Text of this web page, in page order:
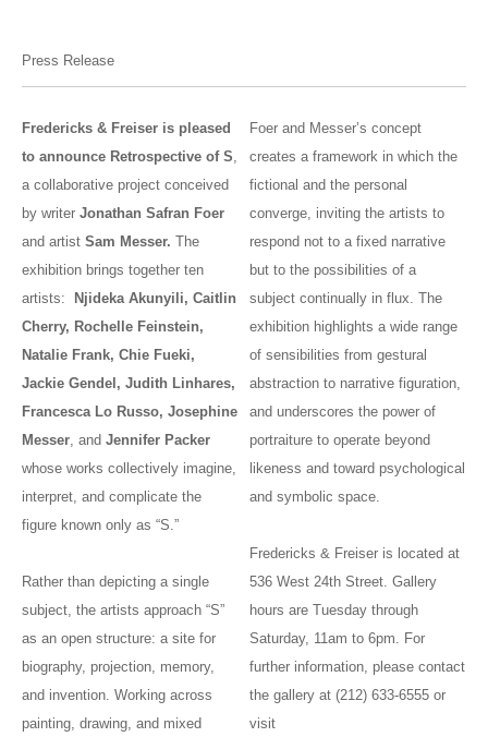
Press Release
Fredericks & Freiser is pleased
to announce Retrospective of S,
a collaborative project conceived
by writer Jonathan Safran Foer
and artist Sam Messer. The
exhibition brings together ten
artists:
Njideka Akunyili, Caitlin
Cherry, Rochelle Feinstein,
Natalie Frank, Chie Fueki,
Jackie Gendel, Judith Linhares,
Francesca Lo Russo, Josephine
Messer, and Jennifer Packer
whose works collectively imagine,
interpret, and complicate the
figure known only as “S.”
Rather than depicting a single
subject, the artists approach “S”
as an open structure: a site for
biography, projection, memory,
and invention. Working across
painting, drawing, and mixed
Foer and Messer’s concept
creates a framework in which the
fictional and the personal
converge, inviting the artists to
respond not to a fixed narrative
but to the possibilities of a
subject continually in flux. The
exhibition highlights a wide range
of sensibilities from gestural
abstraction to narrative figuration,
and underscores the power of
portraiture to operate beyond
likeness and toward psychological
and symbolic space.
Fredericks & Freiser is located at
536 West 24th Street. Gallery
hours are Tuesday through
Saturday, 11am to 6pm. For
further information, please contact
the gallery at (212) 633-6555 or
visit